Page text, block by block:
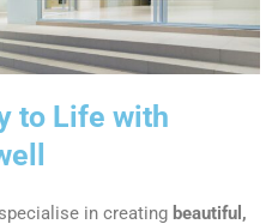
to Life with
in creating beautiful,